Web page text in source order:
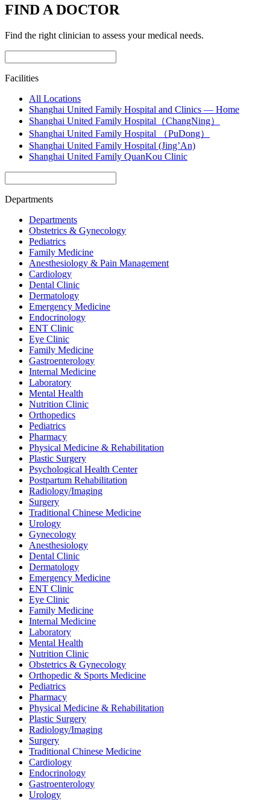
FIND A DOCTOR
Find the right clinician to assess your medical needs.
Facilities
All Locations
Shanghai United Family Hospital and Clinics — Home
Shanghai United Family Hospital（ChangNing）
Shanghai United Family Hospital （PuDong）
Shanghai United Family Hospital (Jing’An)
Shanghai United Family QuanKou Clinic
Departments
Departments
Obstetrics & Gynecology
Pediatrics
Family Medicine
Anesthesiology & Pain Management
Cardiology
Dental Clinic
Dermatology
Emergency Medicine
Endocrinology
ENT Clinic
Eye Clinic
Family Medicine
Gastroenterology
Internal Medicine
Laboratory
Mental Health
Nutrition Clinic
Orthopedics
Pediatrics
Pharmacy
Physical Medicine & Rehabilitation
Plastic Surgery
Psychological Health Center
Postpartum Rehabilitation
Radiology/Imaging
Surgery
Traditional Chinese Medicine
Urology
Gynecology
Anesthesiology
Dental Clinic
Dermatology
Emergency Medicine
ENT Clinic
Eye Clinic
Family Medicine
Internal Medicine
Laboratory
Mental Health
Nutrition Clinic
Obstetrics & Gynecology
Orthopedic & Sports Medicine
Pediatrics
Pharmacy
Physical Medicine & Rehabilitation
Plastic Surgery
Radiology/Imaging
Surgery
Traditional Chinese Medicine
Cardiology
Endocrinology
Gastroenterology
Urology